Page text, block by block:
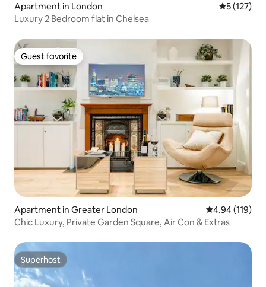
Apartment in London 5 out of 5
5 (127)
Luxury 2 Bedroom flat in Chelsea
Guest favorite
Guest favorite
Apartment in Greater London 4.94 out of 5
4.94 (119)
Chic Luxury, Private Garden Square, Air Con & Extras
Superhost
Superhost